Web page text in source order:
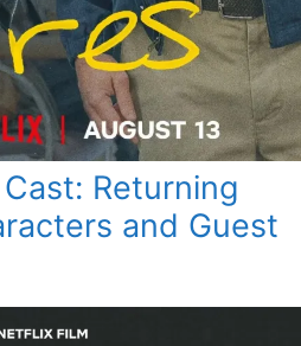
Returning
and Guest